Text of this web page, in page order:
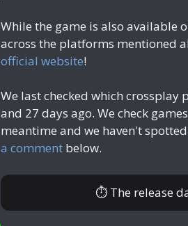
While the game is also available
across the platforms mentioned
official website!
We last checked which
and 27 days ago. We check
meantime and we haven't
a comment below.
⏱ The release